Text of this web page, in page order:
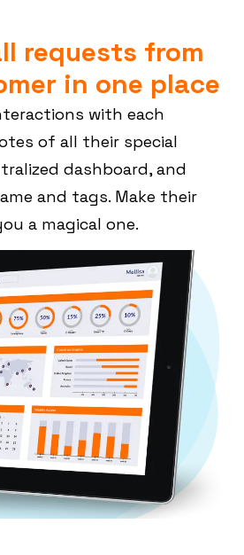
requests from
in one place
with each
of all their special
dashboard, and
and tags. Make their
a magical one.